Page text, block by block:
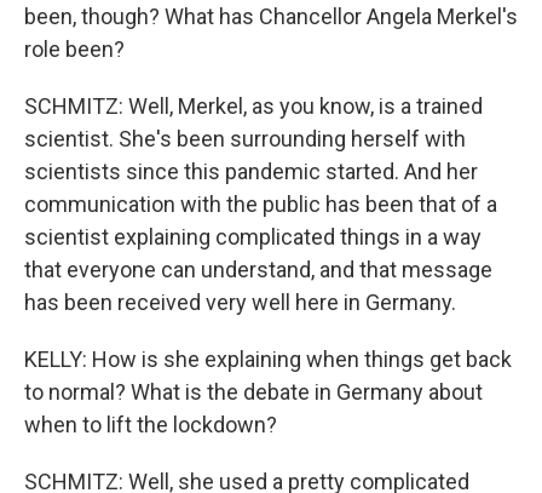
been, though? What has Chancellor Angela Merkel's
role been?
SCHMITZ: Well, Merkel, as you know, is a trained
scientist. She's been surrounding herself with
scientists since this pandemic started. And her
communication with the public has been that of a
scientist explaining complicated things in a way
that everyone can understand, and that message
has been received very well here in Germany.
KELLY: How is she explaining when things get back
to normal? What is the debate in Germany about
when to lift the lockdown?
SCHMITZ: Well, she used a pretty complicated